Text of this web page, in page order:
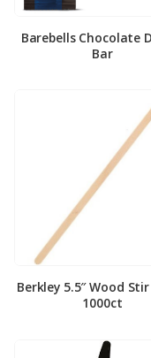
Barebells Chocolate
Bar
Berkley 5.5″ Wood
1000ct